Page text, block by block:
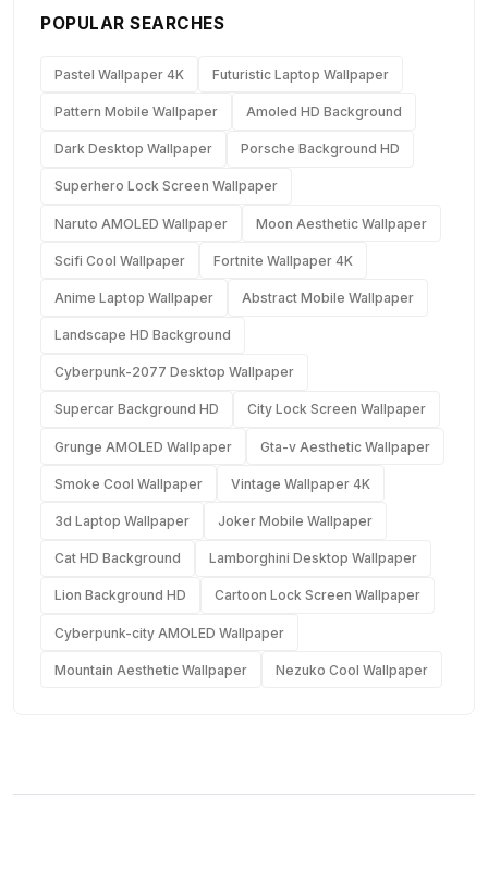
POPULAR SEARCHES
Pastel Wallpaper 4K Futuristic Laptop Wallpaper
Pattern Mobile Wallpaper Amoled HD Background
Dark Desktop Wallpaper Porsche Background HD
Superhero Lock Screen Wallpaper
Naruto AMOLED Wallpaper Moon Aesthetic Wallpaper
Scifi Cool Wallpaper Fortnite Wallpaper 4K
Anime Laptop Wallpaper Abstract Mobile Wallpaper
Landscape HD Background
Cyberpunk-2077 Desktop Wallpaper
Supercar Background HD City Lock Screen Wallpaper
Grunge AMOLED Wallpaper Gta-v Aesthetic Wallpaper
Smoke Cool Wallpaper Vintage Wallpaper 4K
3d Laptop Wallpaper Joker Mobile Wallpaper
Cat HD Background Lamborghini Desktop Wallpaper
Lion Background HD Cartoon Lock Screen Wallpaper
Cyberpunk-city AMOLED Wallpaper
Mountain Aesthetic Wallpaper Nezuko Cool Wallpaper